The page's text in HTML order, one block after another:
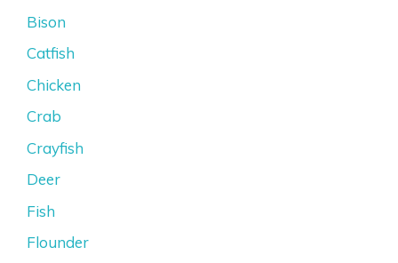
Bison
Catfish
Chicken
Crab
Crayfish
Deer
Fish
Flounder